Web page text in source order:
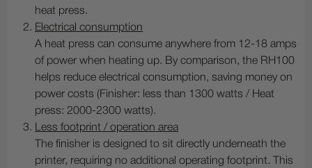
heat press.
Electrical consumption
A heat press can consume anywhere from 12-18 amps
of power when heating up. By comparison, the RH100
helps reduce electrical consumption, saving money on
power costs (Finisher: less than 1300 watts / Heat
press: 2000-2300 watts).
Less footprint / operation area
The finisher is designed to sit directly underneath the
printer, requiring no additional operating footprint. This